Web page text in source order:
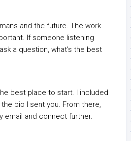
and the future. The work
If someone listening
a question, what’s the best
best place to start. I included
bio I sent you. From there,
email and connect further.